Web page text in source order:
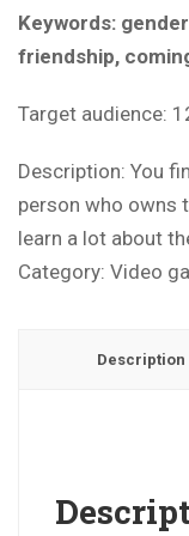
Keywords:
friendship,
Target audience:
Description: You
person who owns
learn a lot about
Category: Video
Description